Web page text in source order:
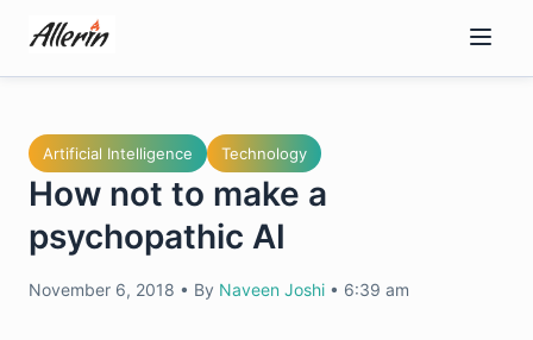
content
Artificial Intelligence Technology
How not to make a
psychopathic AI
November 6, 2018 • By Naveen Joshi • 6:39 am